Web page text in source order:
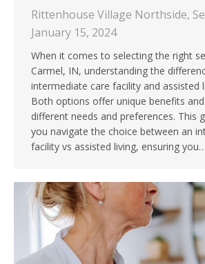
Rittenhouse Village Northside,
January 15, 2024
When it comes to selecting the right
Carmel, IN, understanding the
intermediate care facility and assisted
Both options offer unique benefits
different needs and preferences. This
you navigate the choice between an
facility vs assisted living, ensuring you…